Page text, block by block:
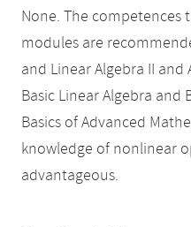
None. The
modules are
and Linear Algebra II and
Basic Linear Algebra and
Basics of Advanced
knowledge of nonlinear
advantageous.